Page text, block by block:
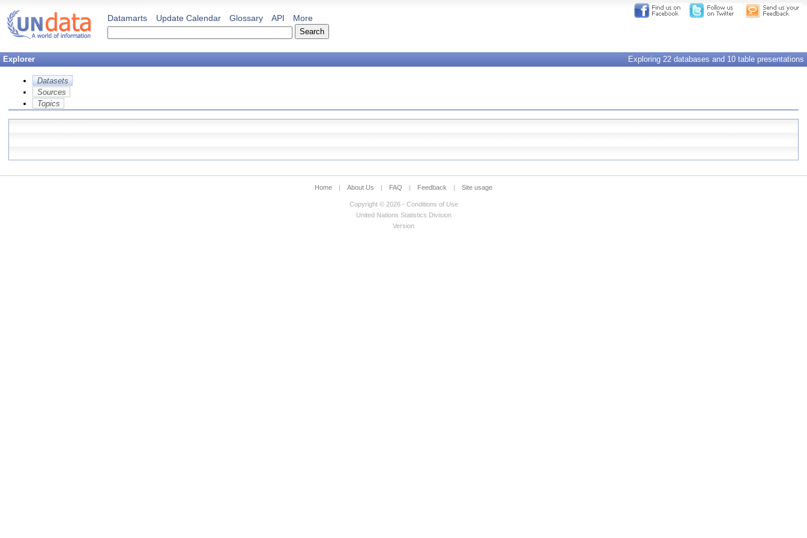
Datamarts Update Calendar Glossary API More
Explorer Exploring 22 databases and 10 table presentations
Datasets
Sources
Topics
Home | About Us | FAQ | Feedback | Site usage
Copyright © 2026 - Conditions of Use
United Nations Statistics Division
Version